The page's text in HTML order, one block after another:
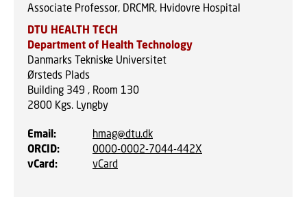
Associate Professor, DRCMR, Hvidovre Hospital
DTU HEALTH TECH
Department of Health Technology
Danmarks Tekniske Universitet
Ørsteds Plads
Building 349 , Room 130
2800 Kgs. Lyngby
Email:
hmag@dtu.dk
ORCID:
0000-0002-7044-442X
vCard: vCard